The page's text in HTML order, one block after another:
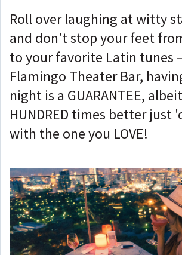
Roll over laughing at witty
and don't stop your feet
to your favorite Latin tunes
Flamingo Theater Bar,
night is a GUARANTEE,
HUNDRED times better just
with the one you LOVE!